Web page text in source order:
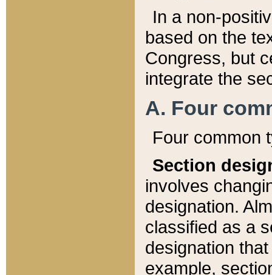
In a non-
based on the
Congress, but
integrate the
A. Four
Four common
Section
involves
designation.
classified as a
designation
example,